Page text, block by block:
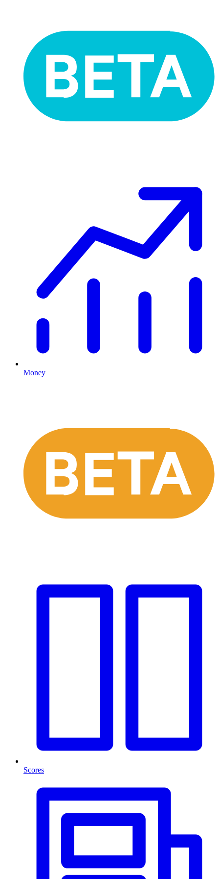
Money
Scores